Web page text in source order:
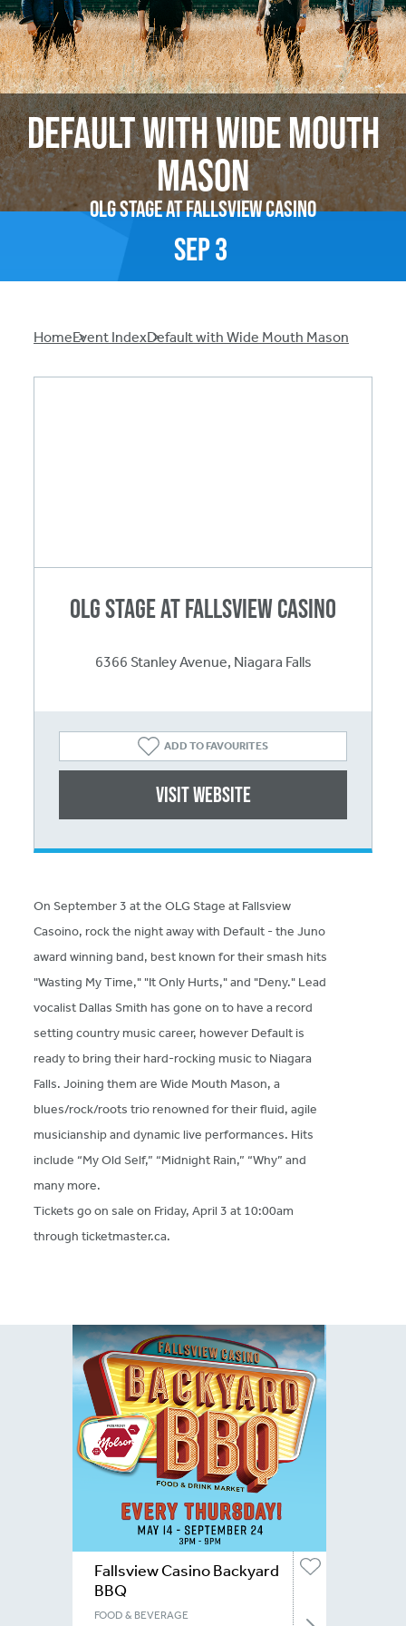
Sep3
Default with Wide Mouth
Mason
OLG Stage at Fallsview Casino
Breadcrumb
HomeEvent IndexDefault with Wide Mouth Mason
On September 3 at the OLG Stage at Fallsview
Casoino, rock the night away with Default - the Juno
award winning band, best known for their smash hits
"Wasting My Time," "It Only Hurts," and "Deny." Lead
vocalist Dallas Smith has gone on to have a record
setting country music career, however Default is
ready to bring their hard-rocking music to Niagara
Falls. Joining them are Wide Mouth Mason, a
blues/rock/roots trio renowned for their fluid, agile
musicianship and dynamic live performances. Hits
include “My Old Self,” “Midnight Rain,” “Why” and
many more.
Tickets go on sale on Friday, April 3 at 10:00am
through ticketmaster.ca.
OLG Stage at Fallsview Casino
6366 Stanley Avenue, Niagara Falls
ADD TO FAVOURITES
Visit website
Fallsview Casino Backyard
BBQ
FOOD & BEVERAGE